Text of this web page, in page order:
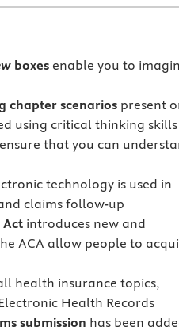
boxes enable you to
chapter scenarios present
using critical thinking skills
ensure that you can
technology is used in
claims follow-up
Act introduces new and
ACA allow people to
health insurance topics,
Health Records
submission has been